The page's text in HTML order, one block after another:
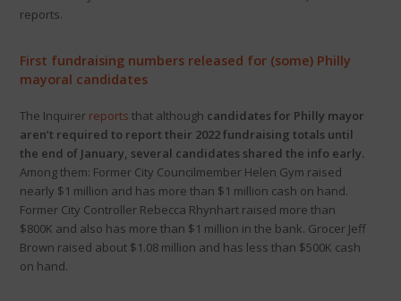
reports.
First fundraising numbers released for (some) Philly
mayoral candidates
The Inquirer reports that although candidates for Philly mayor
aren’t required to report their 2022 fundraising totals until
the end of January, several candidates shared the info early.
Among them: Former City Councilmember Helen Gym raised
nearly $1 million and has more than $1 million cash on hand.
Former City Controller Rebecca Rhynhart raised more than
$800K and also has more than $1 million in the bank. Grocer Jeff
Brown raised about $1.08 million and has less than $500K cash
on hand.